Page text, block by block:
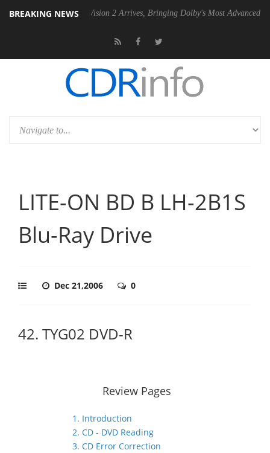
BREAKING NEWS
Dolby Vision 2 Arrives, Bringing Dolby's Most Advanced Picture
LITE-ON BD B LH-2B1S
Blu-Ray Drive
Dec 21,2006 0
42. TYG02 DVD-R
Review Pages
1. Introduction
2. CD - DVD Reading
3. CD Error Correction